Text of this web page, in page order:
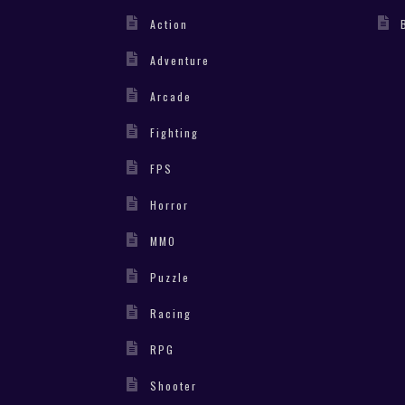
Action
Adventure
Arcade
Fighting
FPS
Horror
MMO
Puzzle
Racing
RPG
Shooter